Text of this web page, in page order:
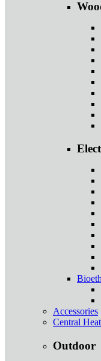
Accessories
Central
Outdoor